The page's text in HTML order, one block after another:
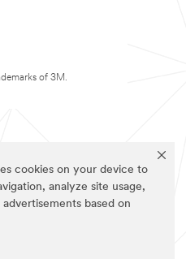
cookies on your device to
analyze site usage,
based on
of 3M.